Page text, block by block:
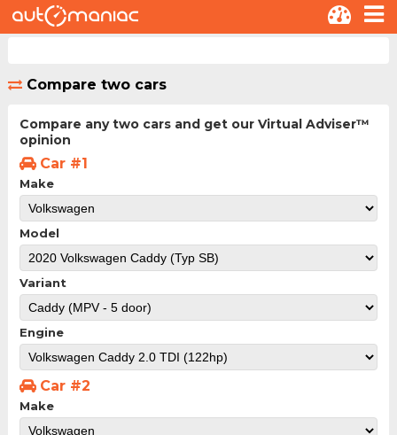
Compare two cars
Compare any two cars and get our Virtual Adviser™
opinion
Car #1
Make
Model
Variant
Engine
Car #2
Make